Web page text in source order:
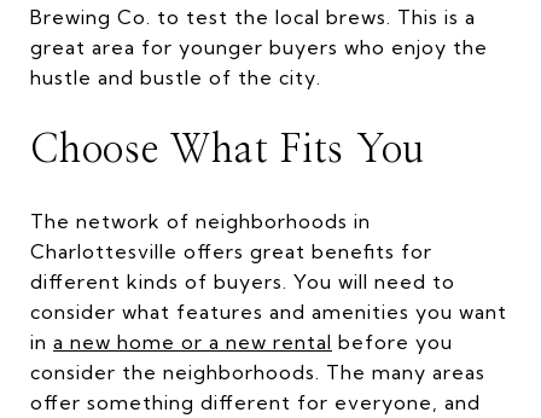
Brewing Co. to test the local brews. This is a
great area for younger buyers who enjoy the
hustle and bustle of the city.
Choose What Fits You
The network of neighborhoods in
Charlottesville offers great benefits for
different kinds of buyers. You will need to
consider what features and amenities you want
in a new home or a new rental before you
consider the neighborhoods. The many areas
offer something different for everyone, and